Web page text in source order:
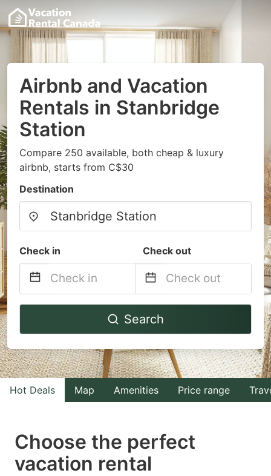
Airbnb and Vacation
Rentals in Stanbridge
Station
Compare 250 available, both cheap & luxury
airbnb, starts from C$30
Destination
Check in Check out
Navigate
to
interact
with
the
select
a
Navigate
to
interact
with
the
select
Search
Hot Deals Map Amenities Price range
Choose the perfect
vacation rental